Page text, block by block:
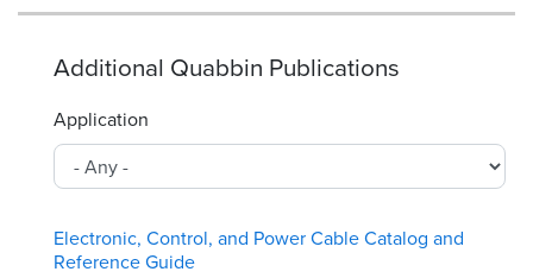
Additional Quabbin Publications
Application
Electronic, Control, and Power Cable Catalog and
Reference Guide